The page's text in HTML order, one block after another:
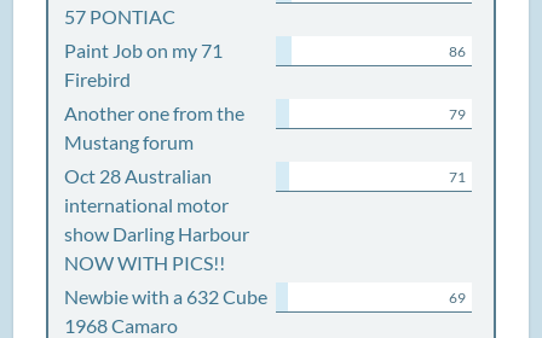
57 PONTIAC
Paint Job on my 71
Firebird
86
Another one from the
Mustang forum
79
Oct 28 Australian
international motor
show Darling Harbour
NOW WITH PICS!!
71
Newbie with a 632 Cube
1968 Camaro
69